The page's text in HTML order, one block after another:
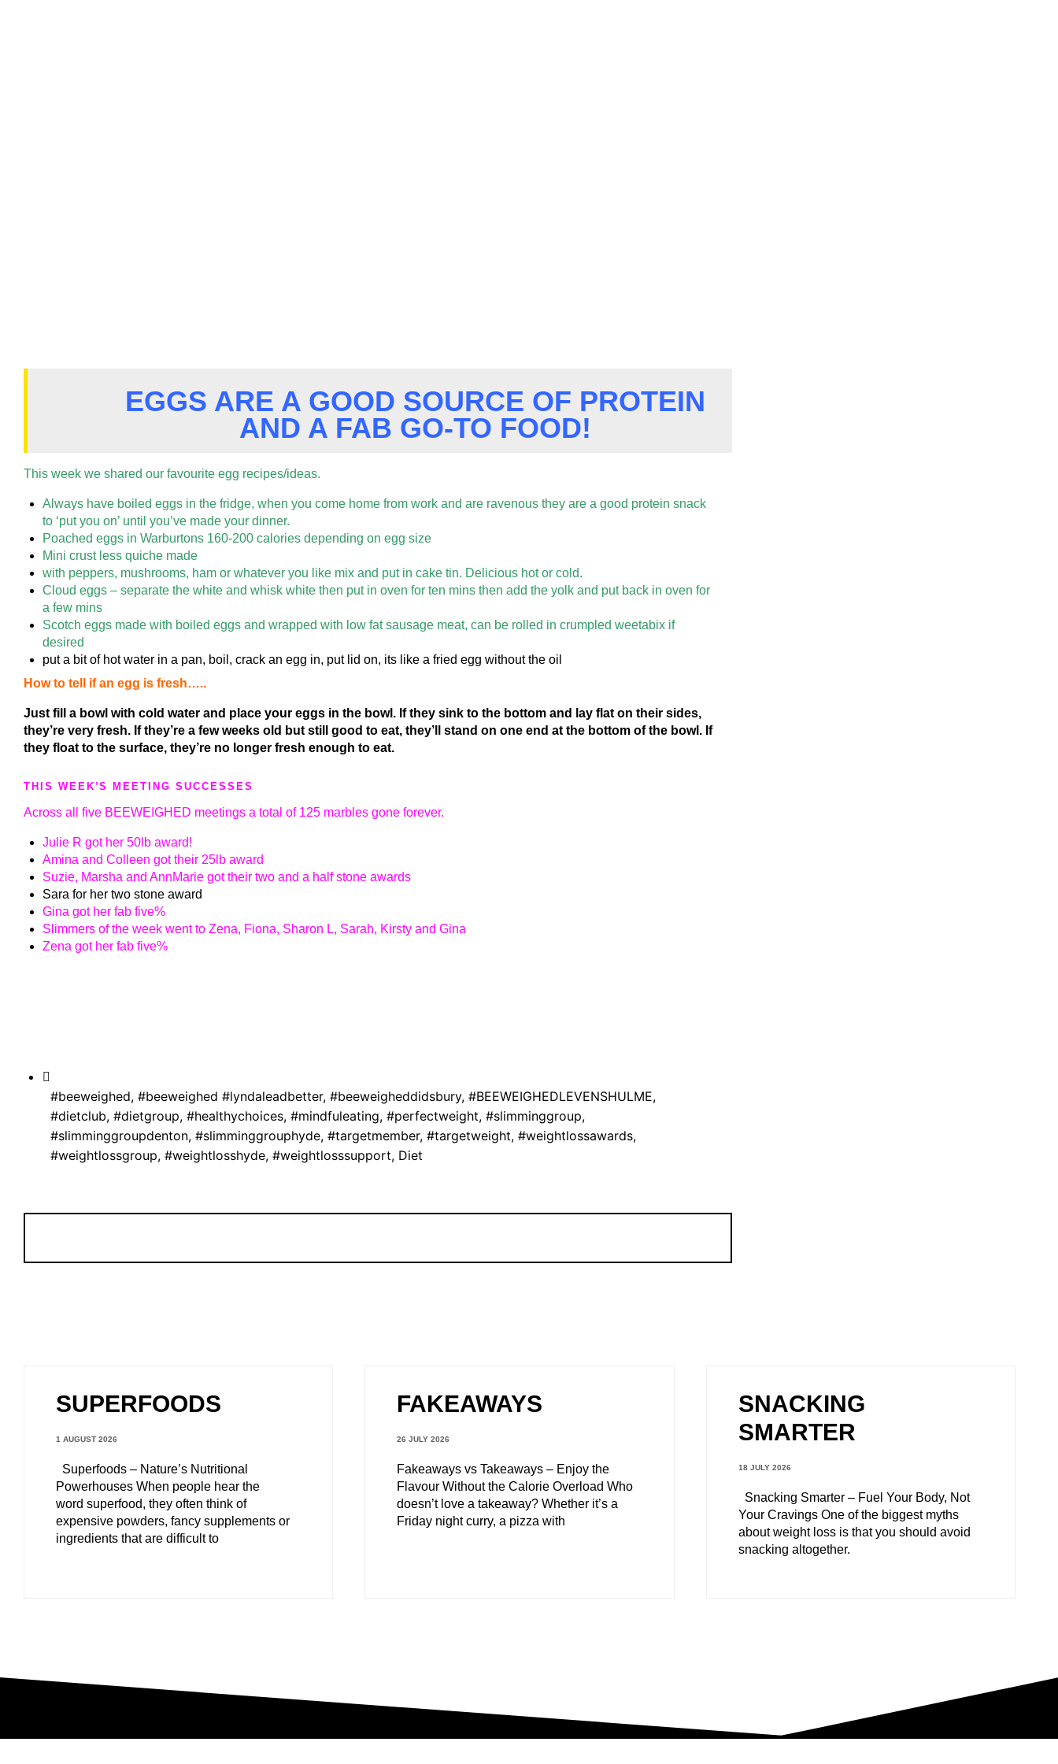
EGGS ARE A GOOD SOURCE OF PROTEIN
AND A FAB GO-TO FOOD!
This week we shared our favourite egg recipes/ideas.
Always have boiled eggs in the fridge, when you come home from work and are ravenous they are a good protein snack
to ‘put you on’ until you’ve made your dinner.
Poached eggs in Warburtons 160-200 calories depending on egg size
Mini crust less quiche made
with peppers, mushrooms, ham or whatever you like mix and put in cake tin. Delicious hot or cold.
Cloud eggs – separate the white and whisk white then put in oven for ten mins then add the yolk and put back in oven for
a few mins
Scotch eggs made with boiled eggs and wrapped with low fat sausage meat, can be rolled in crumpled weetabix if
desired
put a bit of hot water in a pan, boil, crack an egg in, put lid on, its like a fried egg without the oil
How to tell if an egg is fresh…..
Just fill a bowl with cold water and place your eggs in the bowl. If they sink to the bottom and lay flat on their sides,
they’re very fresh. If they’re a few weeks old but still good to eat, they’ll stand on one end at the bottom of the bowl. If
they float to the surface, they’re no longer fresh enough to eat.
THIS WEEK’S MEETING SUCCESSES
Across all five BEEWEIGHED meetings a total of 125 marbles gone forever.
Julie R got her 50lb award!
Amina and Colleen got their 25lb award
Suzie, Marsha and AnnMarie got their two and a half stone awards
Sara for her two stone award
Gina got her fab five%
Slimmers of the week went to Zena, Fiona, Sharon L, Sarah, Kirsty and Gina
Zena got her fab five%
#beeweighed, #beeweighed #lyndaleadbetter, #beeweigheddidsbury, #BEEWEIGHEDLEVENSHULME,
#dietclub, #dietgroup, #healthychoices, #mindfuleating, #perfectweight, #slimminggroup,
#slimminggroupdenton, #slimminggrouphyde, #targetmember, #targetweight, #weightlossawards,
#weightlossgroup, #weightlosshyde, #weightlosssupport, Diet
SUPERFOODS
1 AUGUST 2026
Superfoods – Nature’s Nutritional
Powerhouses When people hear the
word superfood, they often think of
expensive powders, fancy supplements or
ingredients that are difficult to
FAKEAWAYS
26 JULY 2026
Fakeaways vs Takeaways – Enjoy the
Flavour Without the Calorie Overload Who
doesn’t love a takeaway? Whether it’s a
Friday night curry, a pizza with
SNACKING
SMARTER
18 JULY 2026
Snacking Smarter – Fuel Your Body, Not
Your Cravings One of the biggest myths
about weight loss is that you should avoid
snacking altogether.